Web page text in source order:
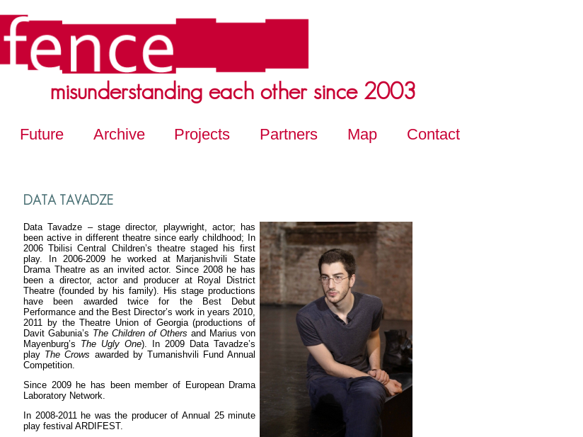
misunderstanding each other since 2003
Future Archive Projects Partners Map Contact
DATA TAVADZE
Data Tavadze – stage director, playwright, actor; has
been active in different theatre since early childhood; In
2006 Tbilisi Central Children’s theatre staged his first
play. In 2006-2009 he worked at Marjanishvili State
Drama Theatre as an invited actor. Since 2008 he has
been a director, actor and producer at Royal District
Theatre (founded by his family). His stage productions
have been awarded twice for the Best Debut
Performance and the Best Director’s work in years 2010,
2011 by the Theatre Union of Georgia (productions of
Davit Gabunia’s The Children of Othersand Marius von
Mayenburg’s The Ugly One). In 2009 Data Tavadze’s
play The Crows awarded by Tumanishvili Fund Annual
Competition.
Since 2009 he has been member of European Drama
Laboratory Network.
In 2008-2011 he was the producer of Annual 25 minute
play festival ARDIFEST.